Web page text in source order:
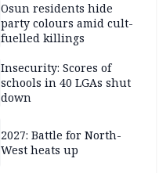
Osun residents hide
party colours amid cult-
fuelled killings
Insecurity: Scores of
schools in 40 LGAs shut
down
2027: Battle for North-
West heats up